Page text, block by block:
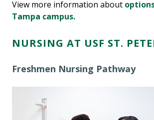
View more information about
Tampa campus.
NURSING AT USF ST.
Freshmen Nursing Pathway